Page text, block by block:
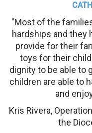
"Most of the
hardships and they
provide for their
toys for their
dignity to be able to
children are able to
and
Kris Rivera,
the